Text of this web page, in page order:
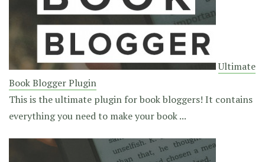
Ultimate
Book Blogger Plugin
This is the ultimate plugin for book bloggers! It contains
everything you need to make your book ...